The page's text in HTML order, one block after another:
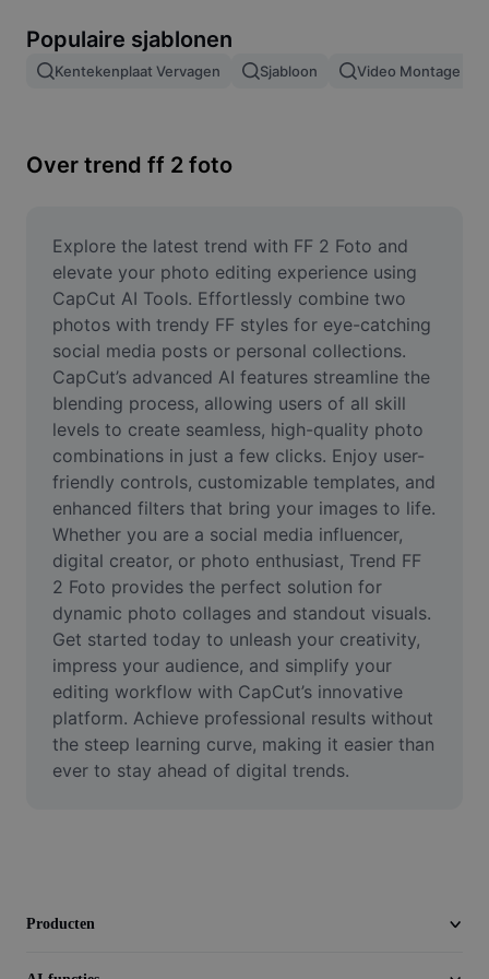
Afbeeldingen samenvoegen
Afbeeldingsformaat wijzigen
Memegenerator
AI Text Remover
AI People Remover
AI Inpainting
Face Cutout
Video
Videoachtergrond verwijderen
Kwaliteit verbeteren
Video-editor
Video inkorten
Ondertitels toevoegen aan video
Videoconverter
Populaire sjablonen
Kentekenplaat Vervagen Sjabloon Video Montage
Over trend ff 2 foto
Explore the latest trend with FF 2 Foto and
elevate your photo editing experience using
CapCut AI Tools. Effortlessly combine two
photos with trendy FF styles for eye-catching
social media posts or personal collections.
CapCut’s advanced AI features streamline the
blending process, allowing users of all skill
levels to create seamless, high-quality photo
combinations in just a few clicks. Enjoy user-
friendly controls, customizable templates, and
enhanced filters that bring your images to life.
Whether you are a social media influencer,
digital creator, or photo enthusiast, Trend FF
2 Foto provides the perfect solution for
dynamic photo collages and standout visuals.
Get started today to unleash your creativity,
impress your audience, and simplify your
editing workflow with CapCut’s innovative
platform. Achieve professional results without
the steep learning curve, making it easier than
ever to stay ahead of digital trends.
Producten